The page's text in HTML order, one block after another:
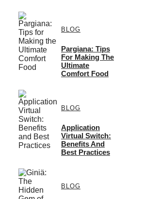
BLOG
Pargiana: Tips
For Making The
Ultimate
Comfort Food
BLOG
Application
Virtual Switch:
Benefits And
Best Practices
BLOG